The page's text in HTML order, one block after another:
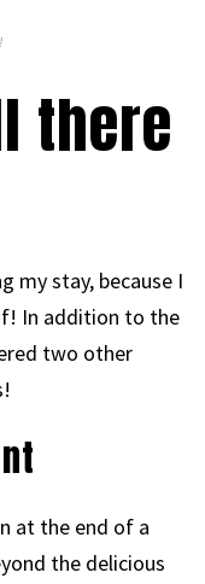
there
my stay, because I
In addition to the
two other
at the end of a
the delicious